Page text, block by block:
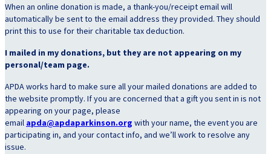
When an online donation is made, a thank-you/receipt email will
automatically be sent to the email address they provided. They should
print this to use for their charitable tax deduction.
I mailed in my donations, but they are not appearing on my
personal/team page.
APDA works hard to make sure all your mailed donations are added to
the website promptly. If you are concerned that a gift you sent in is not
appearing on your page, please
email apda@apdaparkinson.org with your name, the event you are
participating in, and your contact info, and we’ll work to resolve any
issue.